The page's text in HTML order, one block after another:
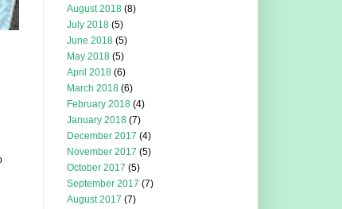
August 2018 (8)
July 2018 (5)
June 2018 (5)
May 2018 (5)
April 2018 (6)
March 2018 (6)
February 2018 (4)
January 2018 (7)
December 2017 (4)
November 2017 (5)
October 2017 (5)
September 2017 (7)
August 2017 (7)